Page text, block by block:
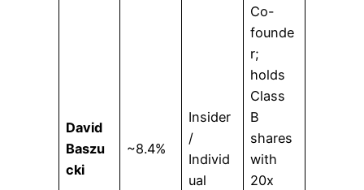
David
Baszu
cki
~8.4%
Insider
/
Individ
ual
Co-
founde
r;
holds
Class
B
shares
with
20x